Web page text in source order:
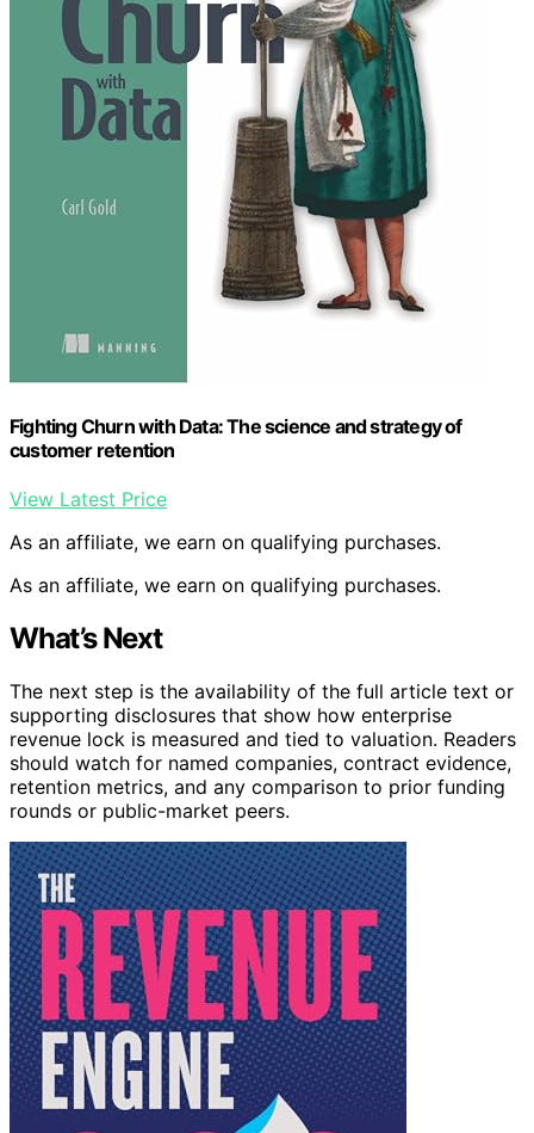
Fighting Churn with Data: The science and strategy of
customer retention
View Latest Price
As an affiliate, we earn on qualifying purchases.
As an affiliate, we earn on qualifying purchases.
What’s Next
The next step is the availability of the full article text or
supporting disclosures that show how enterprise
revenue lock is measured and tied to valuation. Readers
should watch for named companies, contract evidence,
retention metrics, and any comparison to prior funding
rounds or public-market peers.